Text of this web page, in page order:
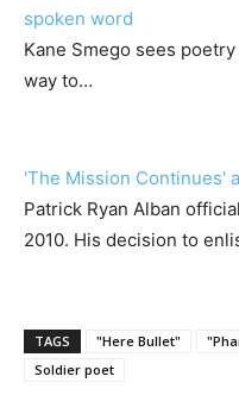
spoken word
Kane Smego sees
way to…
'The Mission Continues'
Patrick Ryan Alban
2010. His decision to
TAGS "Here Bullet"
Soldier poet